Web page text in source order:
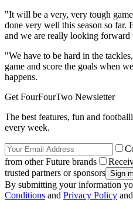
"It will be a very, very tough
done very well this season so far.
and we are really looking forward
"We have to be hard in the
game and score the goals when
happens.
Get FourFourTwo Newsletter
The best features, fun and
every week.
from other Future brands
trusted partners or sponsors
By submitting your information
Conditions and Privacy Policy